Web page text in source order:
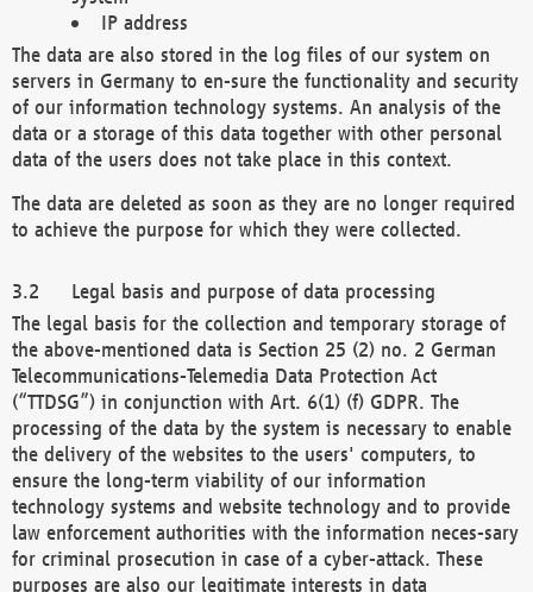
IP address
The data are also stored in the log files of our system on
servers in Germany to en-sure the functionality and security
of our information technology systems. An analysis of the
data or a storage of this data together with other personal
data of the users does not take place in this context.
The data are deleted as soon as they are no longer required
to achieve the purpose for which they were collected.
Legal basis and purpose of data processing
The legal basis for the collection and temporary storage of
the above-mentioned data is Section 25 (2) no. 2 German
Telecommunications-Telemedia Data Protection Act
(“TTDSG”) in conjunction with Art. 6(1) (f) GDPR. The
processing of the data by the system is necessary to enable
the delivery of the websites to the users' computers, to
ensure the long-term viability of our information
technology systems and website technology and to provide
law enforcement authorities with the information neces-sary
for criminal prosecution in case of a cyber-attack. These
purposes are also our legitimate interests in data